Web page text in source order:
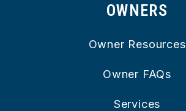
OWNERS
Owner Resources
Owner FAQs
Services